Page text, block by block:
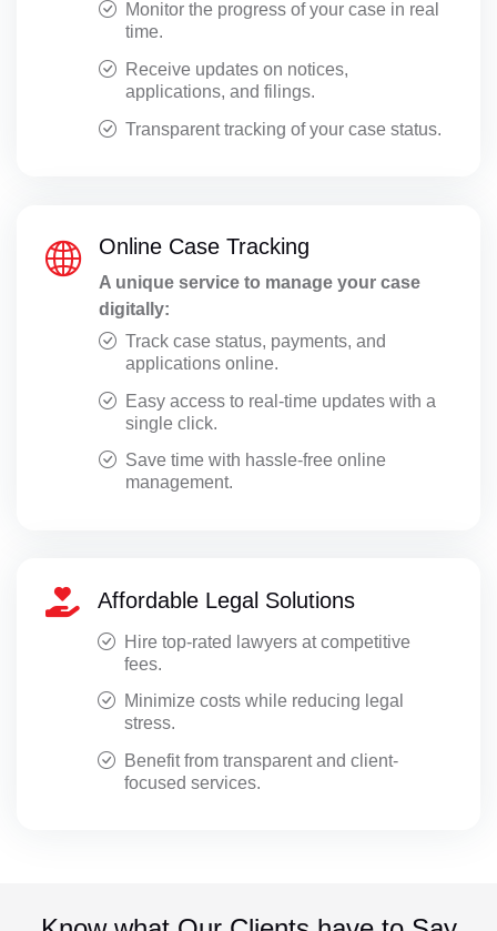
Monitor the progress of your case in real
time.
Receive updates on notices,
applications, and filings.
Transparent tracking of your case status.
Online Case Tracking
A unique service to manage your case
digitally:
Track case status, payments, and
applications online.
Easy access to real-time updates with a
single click.
Save time with hassle-free online
management.
Affordable Legal Solutions
Hire top-rated lawyers at competitive
fees.
Minimize costs while reducing legal
stress.
Benefit from transparent and client-
focused services.